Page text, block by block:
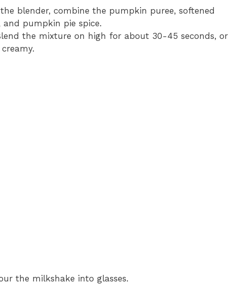
blender, combine the pumpkin puree, softened
pumpkin pie spice.
the mixture on high for about 30-45 seconds, or
the milkshake into glasses.